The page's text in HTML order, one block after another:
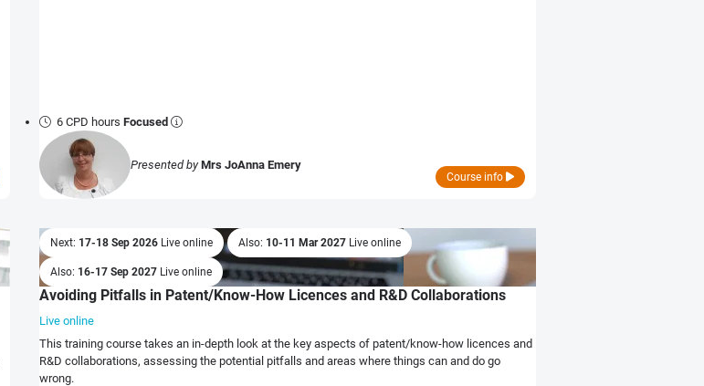
6 CPD hoursFocused
Presented byMrs JoAnna Emery
Course info
Next: 17-18 Sep 2026 Live online Also: 10-11 Mar 2027 Live online
Also: 16-17 Sep 2027 Live online
Avoiding Pitfalls in Patent/Know-How Licences and R&D Collaborations
Live online
This training course takes an in-depth look at the key aspects of patent/know-how licences and
R&D collaborations, assessing the potential pitfalls and areas where things can and do go
wrong.